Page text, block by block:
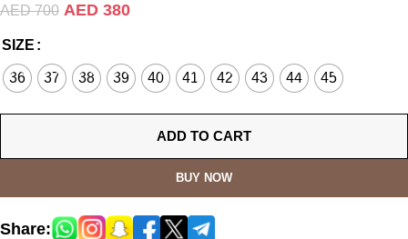
AED700 AED 380
SIZE
36 37 38 39 40 41 42 43 44 45
ADD TO CART
BUY NOW
Share: